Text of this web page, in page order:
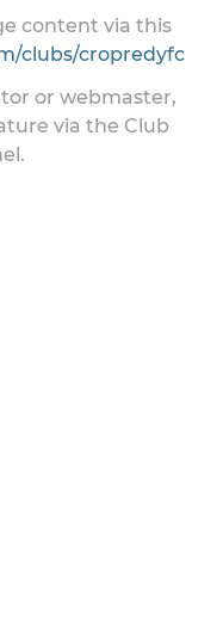
content via this
clubs/cropredyfc
or webmaster,
via the Club